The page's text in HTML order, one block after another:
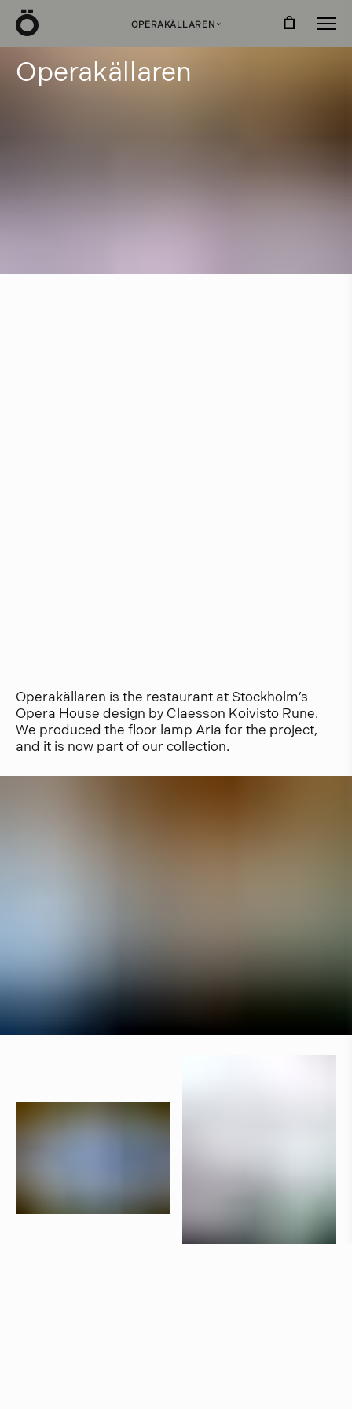
OPERAKÄLLAREN ›
Operakällaren
Operakällaren is the restaurant at Stockholm’s
Opera House design by Claesson Koivisto Rune.
We produced the floor lamp Aria for the project,
and it is now part of our collection.
Ö